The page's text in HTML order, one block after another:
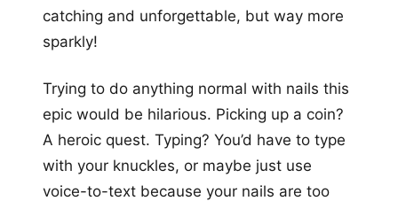
catching and unforgettable, but way more
sparkly!
Trying to do anything normal with nails this
epic would be hilarious. Picking up a coin?
A heroic quest. Typing? You’d have to type
with your knuckles, or maybe just use
voice-to-text because your nails are too